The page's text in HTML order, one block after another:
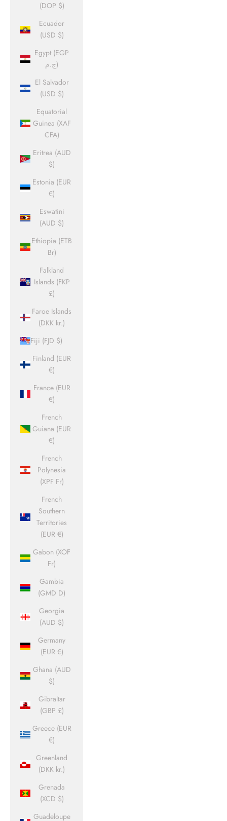
(DOP $)
Ecuador
(USD $)
Egypt (EGP
ج.م)
El Salvador
(USD $)
Equatorial
Guinea (XAF
CFA)
Eritrea (AUD
$)
Estonia (EUR
€)
Eswatini
(AUD $)
Ethiopia (ETB
Br)
Falkland
Islands (FKP
£)
Faroe Islands
(DKK kr.)
Fiji (FJD $)
Finland (EUR
€)
France (EUR
€)
French
Guiana (EUR
€)
French
Polynesia
(XPF Fr)
French
Southern
Territories
(EUR €)
Gabon (XOF
Fr)
Gambia
(GMD D)
Georgia
(AUD $)
Germany
(EUR €)
Ghana (AUD
$)
Gibraltar
(GBP £)
Greece (EUR
€)
Greenland
(DKK kr.)
Grenada
(XCD $)
Guadeloupe